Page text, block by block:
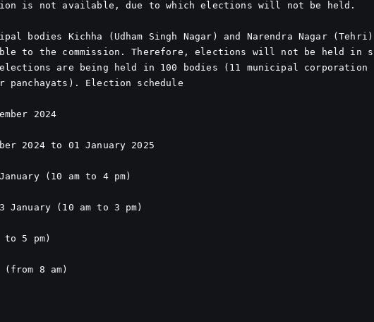
is not available, due to which elections will not be held.
bodies Kichha (Udham Singh Nagar) and Narendra Nagar (Tehri)
to the commission. Therefore, elections will not be held in s
are being held in 100 bodies (11 municipal corporation
Election schedule
2024
2024 to 01 January 2025
(10 am to 4 pm)
(10 am to 3 pm)
to 5 pm)
8 am)